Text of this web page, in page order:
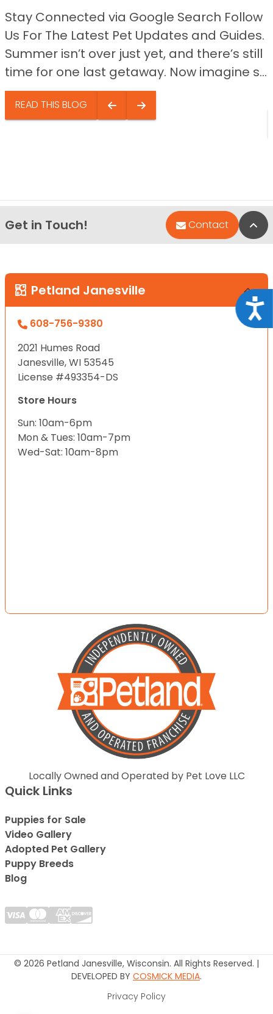
Stay Connected via Google Search Follow
Us For The Latest Pet Updates and Guides.
Summer isn’t over just yet, and there’s still
time for one last getaway. Now imagine s...
READ THIS BLOG
Get in Touch! Contact
Petland Janesville
608-756-9380
2021 Humes Road
Janesville, WI 53545
License #493354-DS
Store Hours
Sun: 10am-6pm
Mon & Tues: 10am-7pm
Wed-Sat: 10am-8pm
Locally Owned and Operated by Pet Love LLC
Quick Links
Puppies for Sale
Video Gallery
Adopted Pet Gallery
Puppy Breeds
Blog
© 2026 Petland Janesville, Wisconsin. All Rights Reserved. |
DEVELOPED BY COSMICK MEDIA.
Privacy Policy